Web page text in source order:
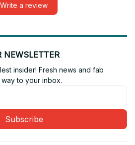
Write a review
NEWSLETTER
insider! Fresh news and fab
to your inbox.
Subscribe